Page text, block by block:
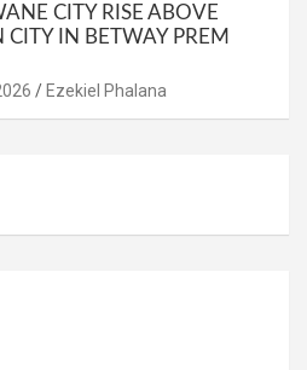
CITY RISE ABOVE
CITY IN BETWAY PREM
Ezekiel Phalana